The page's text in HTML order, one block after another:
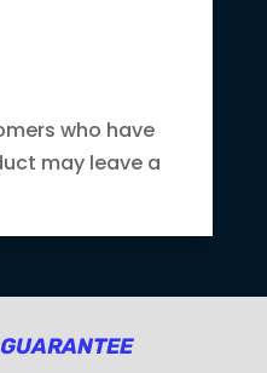
who have
may leave a